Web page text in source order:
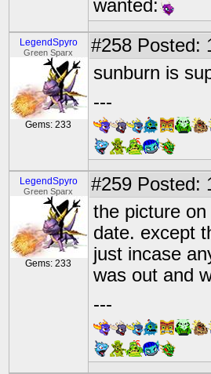
wanted:
LegendSpyro
Green Sparx
Gems: 233
#258 Posted:
sunburn is
---
LegendSpyro
Green Sparx
Gems: 233
#259 Posted:
the picture
date. except
just incase
was out and
---